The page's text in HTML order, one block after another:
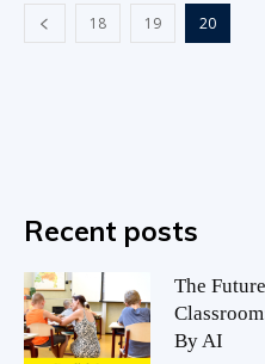
18 19 20
Recent posts
The
By AI